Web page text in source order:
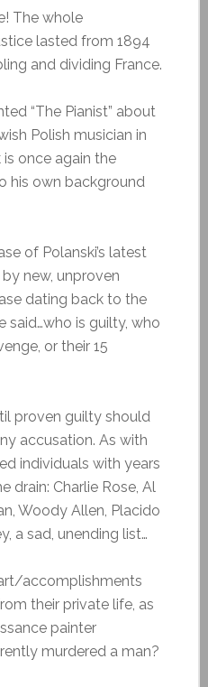
The whole
lasted from 1894
and dividing France.
“The Pianist” about
Polish musician in
once again the
his own background
of Polanski’s latest
new, unproven
dating back to the
said…who is guilty, who
or their 15
proven guilty should
accusation. As with
individuals with years
drain: Charlie Rose, Al
Woody Allen, Placido
a sad, unending list…
accomplishments
their private life, as
painter
murdered a man?